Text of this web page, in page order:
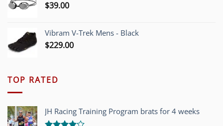
$39.00
Vibram V-Trek Mens - Black
$229.00
TOP RATED
JH Racing Training Program brats for 4 weeks